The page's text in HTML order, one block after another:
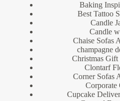
Baking
Best Tattoo
Candle
Candle
Chaise Sofas
champagne
Christmas Gift
Clontarf
Corner Sofas
Corporate
Cupcake